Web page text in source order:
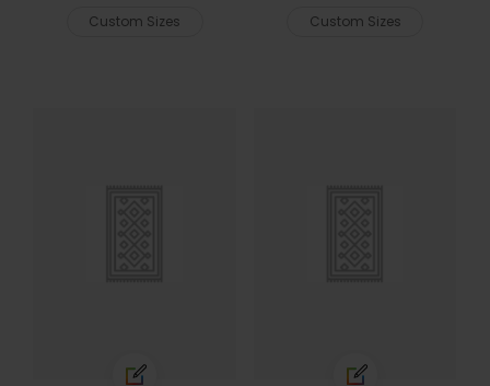
Custom Sizes
Custom Sizes